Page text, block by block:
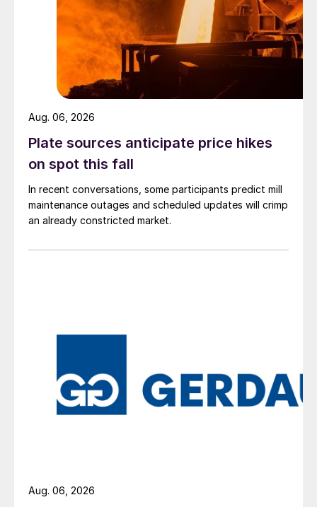
Plate sources anticipate price hikes
on spot this fall
In recent conversations, some participants predict mill
maintenance outages and scheduled updates will crimp
an already constricted market.
Aug. 06, 2026
Aug. 06, 2026